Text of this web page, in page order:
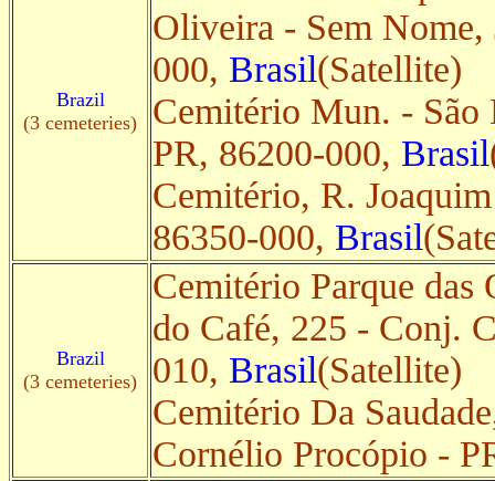
Brazil
(3 cemeteries)
Oliveira - Sem
000, Brasil(Satellite)
Cemitério Mun. - São
PR, 86200-000, Brasil
Cemitério, R.
86350-000, Brasil
Brazil
(3 cemeteries)
Cemitério Parque
do Café, 225 - Conj.
010, Brasil(Satellite)
Cemitério Da
Cornélio Procópio -